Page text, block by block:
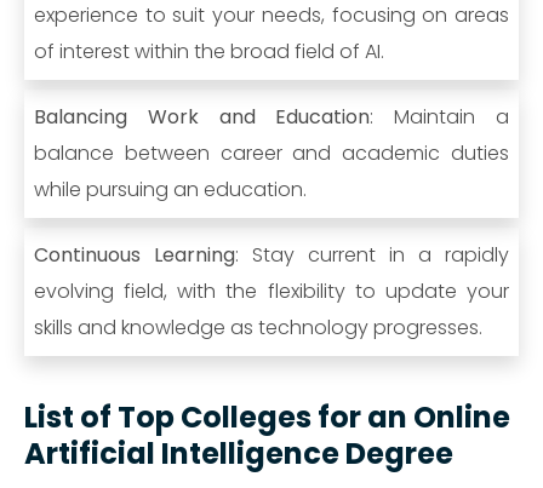
experience to suit your needs, focusing on areas
of interest within the broad field of AI.
Balancing Work and Education: Maintain a
balance between career and academic duties
while pursuing an education.
Continuous Learning: Stay current in a rapidly
evolving field, with the flexibility to update your
skills and knowledge as technology progresses.
List of Top Colleges for an Online
Artificial Intelligence Degree